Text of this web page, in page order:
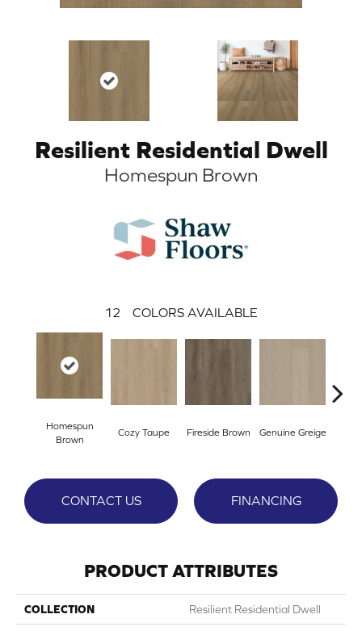
Resilient Residential Dwell
Homespun Brown
12 COLORS AVAILABLE
Homespun
Brown
Cozy Taupe Fireside Brown Genuine Greige
CONTACT US FINANCING
PRODUCT ATTRIBUTES
COLLECTION Resilient Residential Dwell